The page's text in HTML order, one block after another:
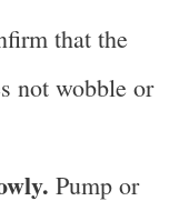
that the
not wobble or
Pump or